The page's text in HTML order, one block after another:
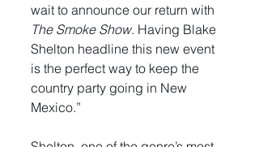
wait to announce our return with
The Smoke Show. Having Blake
Shelton headline this new event
is the perfect way to keep the
country party going in New
Mexico.”